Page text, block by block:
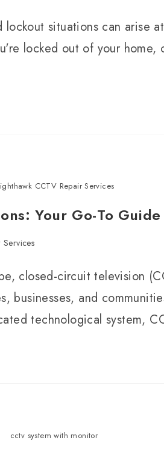
situations can arise
locked out of your
CCTV Repair Services
Your Go-To
Services
closed-circuit television
businesses, and
technological system,
cctv system with monitor